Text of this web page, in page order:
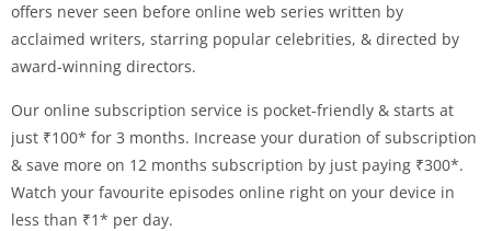
offers never seen before online web series written by
acclaimed writers, starring popular celebrities, & directed by
award-winning directors.
Our online subscription service is pocket-friendly & starts at
just ₹100* for 3 months. Increase your duration of subscription
& save more on 12 months subscription by just paying ₹300*.
Watch your favourite episodes online right on your device in
less than ₹1* per day.